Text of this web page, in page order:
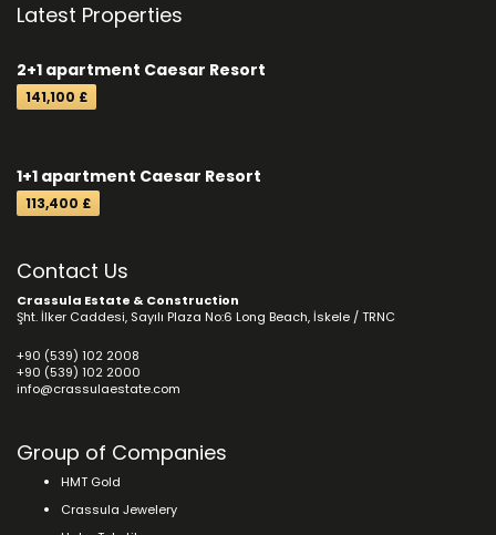
Latest Properties
2+1 apartment Caesar Resort
141,100 £
1+1 apartment Caesar Resort
113,400 £
Contact Us
Crassula Estate & Construction
Şht. İlker Caddesi, Sayılı Plaza No:6 Long Beach, İskele / TRNC
+90 (539) 102 2008
+90 (539) 102 2000
info@crassulaestate.com
Group of Companies
HMT Gold
Crassula Jewelery